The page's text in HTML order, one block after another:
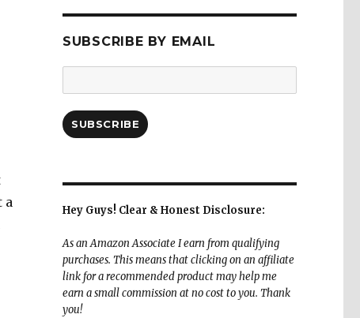
a
SUBSCRIBE BY EMAIL
Address:
SUBSCRIBE
Hey Guys! Clear & Honest Disclosure:
As an Amazon Associate I earn from qualifying
purchases. This means that clicking on an affiliate
link for a recommended product may help me
earn a small commission at no cost to you. Thank
you!